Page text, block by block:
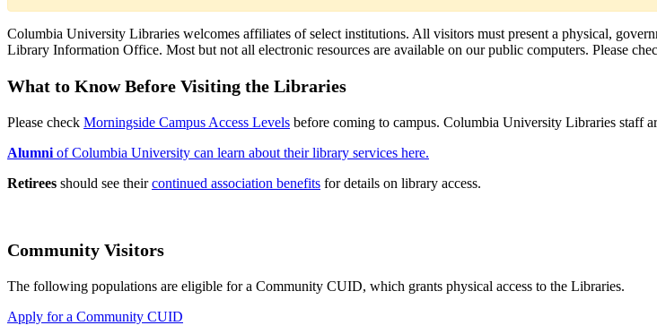
Columbia University Libraries welcomes affiliates of select institutions. All visitors must present a physical,
Library Information Office. Most but not all electronic resources are available on our public computers. Please
What to Know Before Visiting the Libraries
Please check Morningside Campus Access Levels before coming to campus. Columbia University Libraries staff
Alumni of Columbia University can learn about their library services here.
Retirees should see theircontinued association benefits for details on library access.
Community Visitors
The following populations are eligible for a Community CUID, which grants physical access to the Libraries.
Apply for a Community CUID